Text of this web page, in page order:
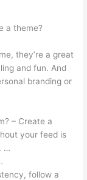
a theme?
they’re a great
and fun. And
branding or
– Create a
your feed is
…
follow a